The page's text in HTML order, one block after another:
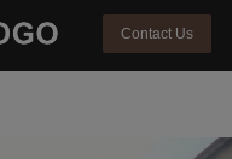
Contact Us